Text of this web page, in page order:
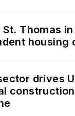
Thomas
housing
drives